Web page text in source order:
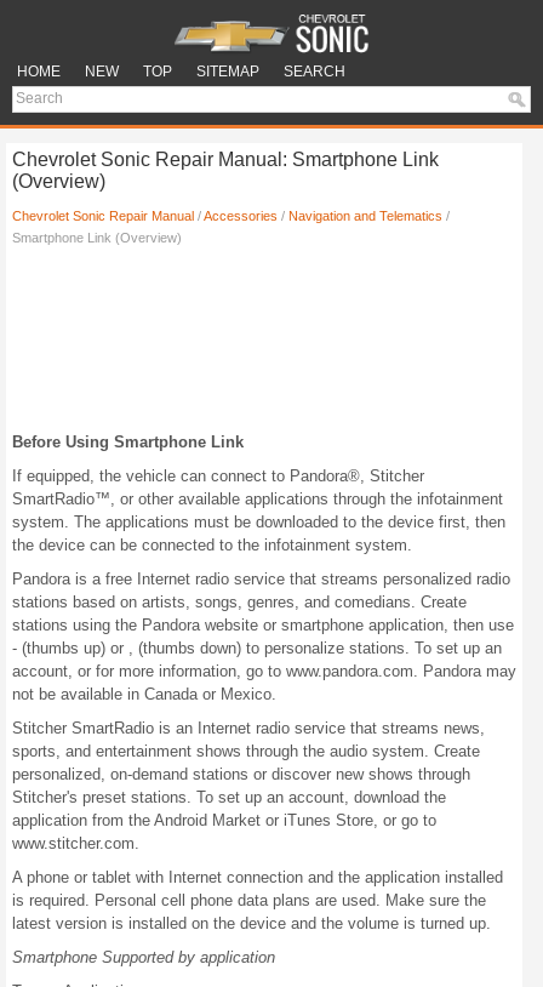
HOME NEW TOP SITEMAP SEARCH
Chevrolet Sonic Repair Manual: Smartphone Link
(Overview)
Chevrolet Sonic Repair Manual /Accessories / Navigation and Telematics /
Smartphone Link (Overview)
Before Using Smartphone Link
If equipped, the vehicle can connect to Pandora®, Stitcher
SmartRadio™, or other available applications through the infotainment
system. The applications must be downloaded to the device first, then
the device can be connected to the infotainment system.
Pandora is a free Internet radio service that streams personalized radio
stations based on artists, songs, genres, and comedians. Create
stations using the Pandora website or smartphone application, then use
- (thumbs up) or , (thumbs down) to personalize stations. To set up an
account, or for more information, go to www.pandora.com. Pandora may
not be available in Canada or Mexico.
Stitcher SmartRadio is an Internet radio service that streams news,
sports, and entertainment shows through the audio system. Create
personalized, on-demand stations or discover new shows through
Stitcher's preset stations. To set up an account, download the
application from the Android Market or iTunes Store, or go to
www.stitcher.com.
A phone or tablet with Internet connection and the application installed
is required. Personal cell phone data plans are used. Make sure the
latest version is installed on the device and the volume is turned up.
Smartphone Supported by application